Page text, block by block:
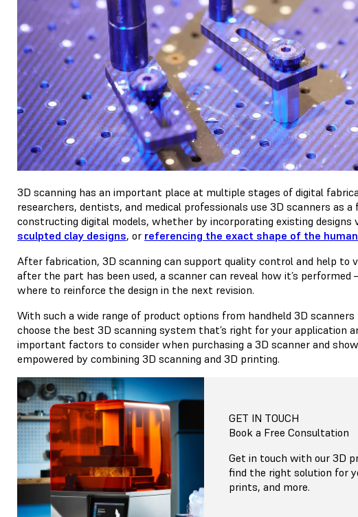
3D scanning has an important place at multiple stages of digital
researchers, dentists, and medical professionals use 3D scanners as
constructing digital models, whether by incorporating existing designs
sculpted clay designs, or referencing the exact shape of the
After fabrication, 3D scanning can support quality control and help to
after the part has been used, a scanner can reveal how it’s
where to reinforce the design in the next revision.
With such a wide range of product options from handheld 3D
choose the best 3D scanning system that’s right for your application
important factors to consider when purchasing a 3D scanner and
empowered by combining 3D scanning and 3D printing.
GET IN TOUCH
Book a Free Consultation
Get in touch with our 3D
find the right solution for
prints, and more.